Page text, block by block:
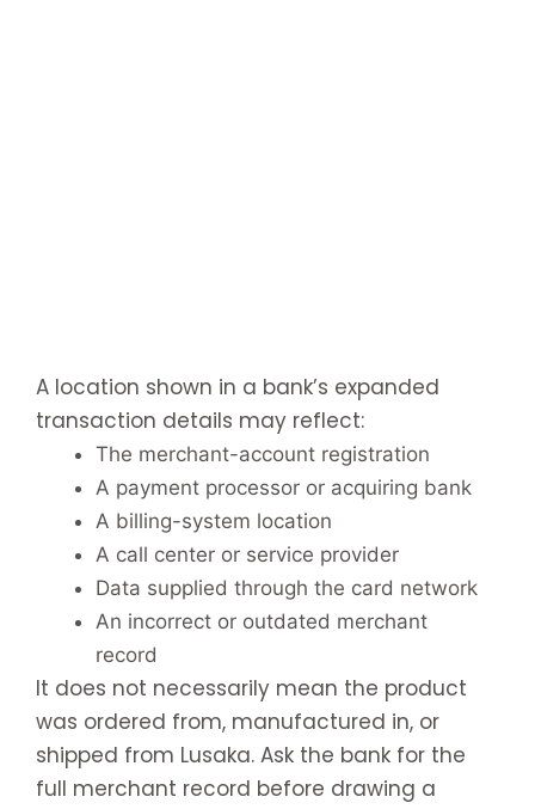
A location shown in a bank’s expanded
transaction details may reflect:
The merchant-account registration
A payment processor or acquiring bank
A billing-system location
A call center or service provider
Data supplied through the card network
An incorrect or outdated merchant
record
It does not necessarily mean the product
was ordered from, manufactured in, or
shipped from Lusaka. Ask the bank for the
full merchant record before drawing a